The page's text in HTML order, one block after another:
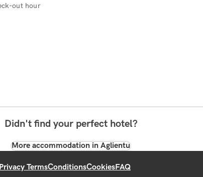
out hour
Didn't find your perfect hotel?
More accommodation in Aglientu
Privacy TermsConditionsCookiesFAQ